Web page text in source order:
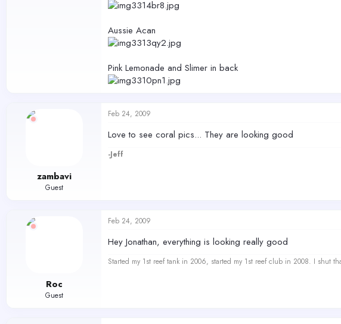
Aussie Acan
Pink Lemonade and Slimer in back
zambavi
Guest
Feb 24, 2009
Love to see coral pics... They are looking good
-Jeff
Roc
Guest
Feb 24, 2009
Hey Jonathan, everything is looking really good
Started my 1st reef tank in 2006, started my 1st reef club in 2008. I shut